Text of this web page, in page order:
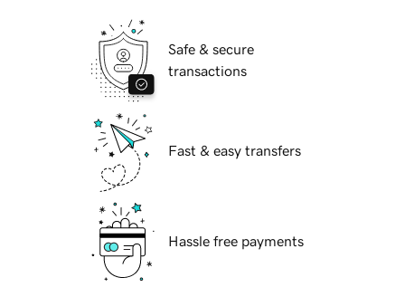
Safe & secure
transactions
Fast & easy transfers
Hassle free payments